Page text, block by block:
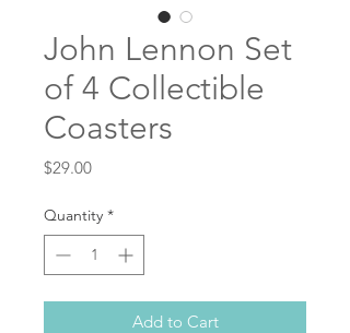
John Lennon Set
of 4 Collectible
Coasters
$29.00Price
Quantity *
Add to Cart